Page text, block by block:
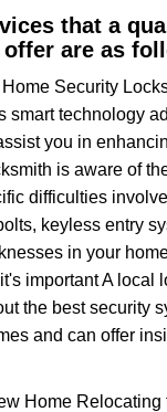
that a
are as
Security
smart technology
you in
is aware of
difficulties
keyless entry
in your
important A local
the best security
and can offer
Home Relocating